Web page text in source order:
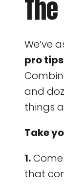
We’ve
pro
and
things
Take
1.
that